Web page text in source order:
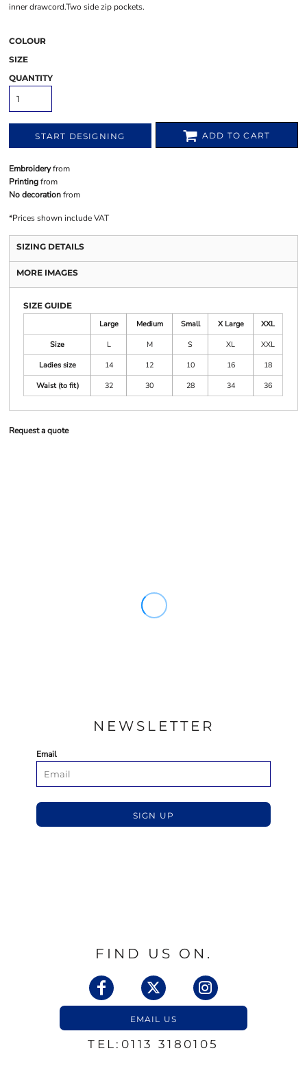
inner drawcord.Two side zip pockets.
COLOUR
SIZE
QUANTITY
START DESIGNING ADD TO CART
Embroideryfrom
Printingfrom
No decorationfrom
*Prices shown include VAT
SIZING DETAILS
MORE IMAGES
SIZE GUIDE
Large
Medium Small X Large
XXL
Size
L M S XL
XXL
Ladies size
14 12 10 16
18
Waist (to fit)
32 30 28 34 36
Request a quote
NEWSLETTER
Email
SIGN UP
FIND US ON.
EMAIL US
TEL:0113 3180105